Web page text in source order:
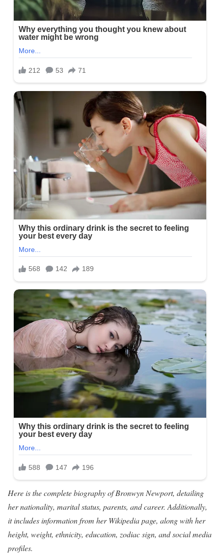
Here is the complete biography of Bronwyn Newport, detailing
her nationality, marital status, parents, and career. Additionally,
it includes information from her Wikipedia page, along with her
height, weight, ethnicity, education, zodiac sign, and social media
profiles.